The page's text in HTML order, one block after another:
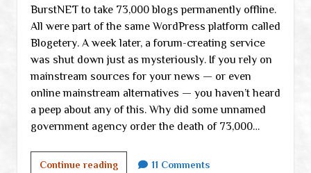
BurstNET to take 73,000 blogs permanently offline.
All were part of the same WordPress platform called
Blogetery. A week later, a forum-creating service
was shut down just as mysteriously. If you rely on
mainstream sources for your news — or even
online mainstream alternatives — you haven’t heard
a peep about any of this. Why did some unnamed
government agency order the death of 73,000…
Continue readingTesting 11 Comments